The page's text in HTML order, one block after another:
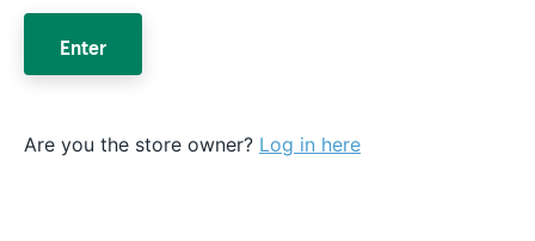
Enter
Are you the store owner? Log in here